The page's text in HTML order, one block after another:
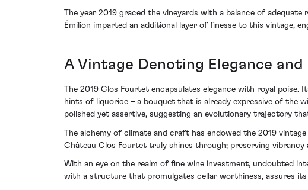
The year 2019 graced the vineyards with a balance of
Émilion imparted an additional layer of finesse to this vintage,
A Vintage Denoting Elegance
The 2019 Clos Fourtet encapsulates elegance with royal
hints of liquorice – a bouquet that is already expressive of the
polished yet assertive, suggesting an evolutionary trajectory
The alchemy of climate and craft has endowed the 2019
Château Clos Fourtet truly shines through; preserving
With an eye on the realm of fine wine investment, undoubted
with a structure that promulgates cellar worthiness, assures